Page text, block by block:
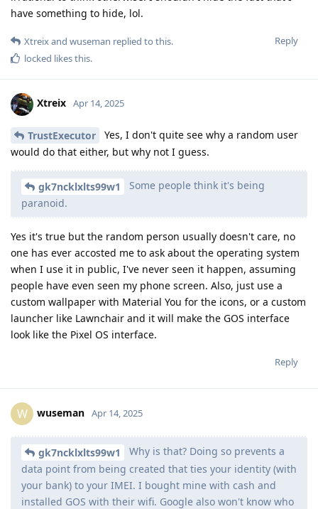
have something to hide, lol.
Reply
Xtreixand wuseman replied to this.
locked likes this.
Xtreix Apr 14, 2025
TrustExecutor
Yes, I don't quite see why a random user
would do that either, but why not I guess.
gk7ncklxlts99w1
Some people think it's being
paranoid.
Yes it's true but the random person usually doesn't care, no
one has ever accosted me to ask about the operating system
when I use it in public, I've never seen it happen, assuming
people have even seen my phone screen. Also, just use a
custom wallpaper with Material You for the icons, or a custom
launcher like Lawnchair and it will make the GOS interface
look like the Pixel OS interface.
Reply
W wuseman Apr 14, 2025
gk7ncklxlts99w1
Why is that? Doing so prevents a
data point from being created that ties your identity (with
your bank) to your IMEI. I bought mine with cash and
installed GOS with their wifi. Google also won't know who